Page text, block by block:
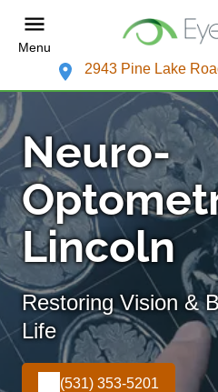
Menu
2943 Pine Lake
Neuro-
Lincoln
Restoring Vision &
Life
(531) 353-5201